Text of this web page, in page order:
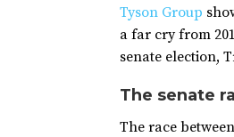
Tyson Group
a far cry from
senate election,
The senate
The race